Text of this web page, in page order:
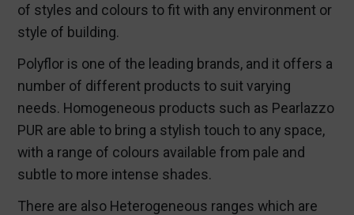
of styles and colours to fit with any environment or
style of building.
Polyflor is one of the leading brands, and it offers a
number of different products to suit varying
needs. Homogeneous products such as Pearlazzo
PUR are able to bring a stylish touch to any space,
with a range of colours available from pale and
subtle to more intense shades.
There are also Heterogeneous ranges which are